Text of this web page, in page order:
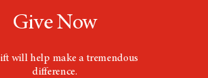
Give Now
will help make a tremendous
difference.